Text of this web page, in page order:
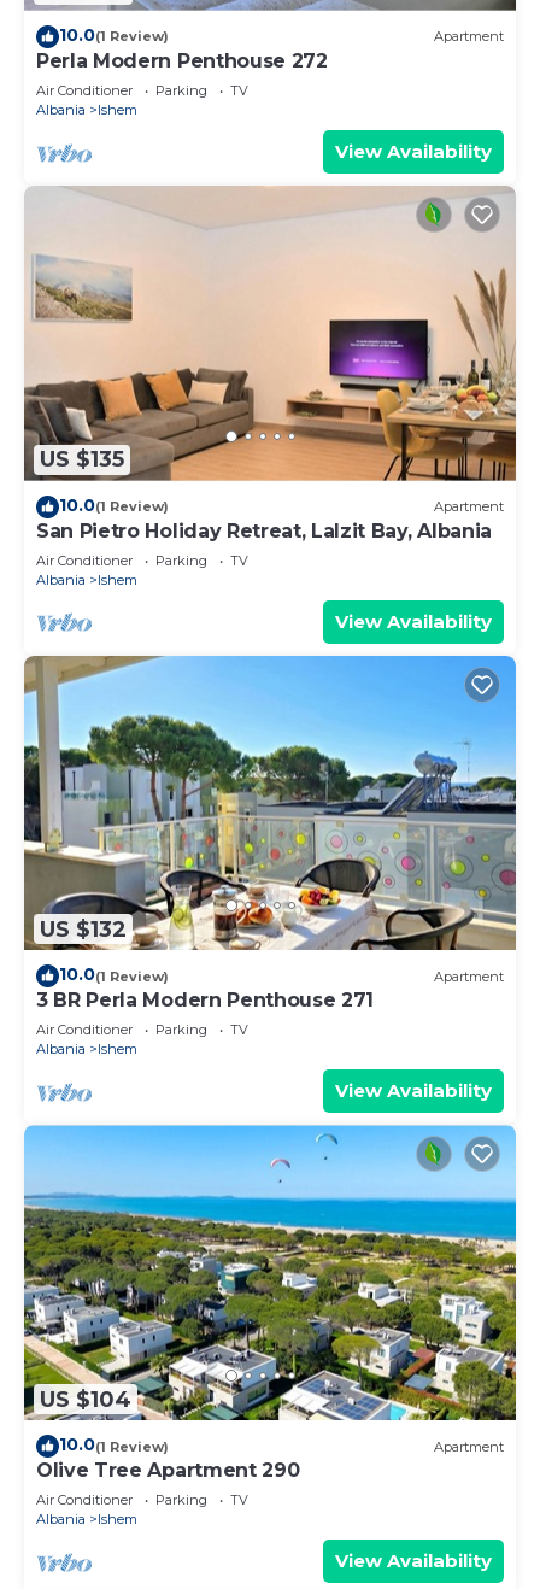
10.0(1 Review) Apartment
Perla Modern Penthouse 272
Air Conditioner Parking
TV
Albania
Ishem
View Availability
US $135
10.0(1 Review) Apartment
San Pietro Holiday Retreat, Lalzit Bay, Albania
Air Conditioner Parking
TV
Albania
Ishem
View Availability
US $132
10.0(1 Review) Apartment
3 BR Perla Modern Penthouse 271
Air Conditioner Parking
TV
Albania
Ishem
View Availability
US $104
10.0(1 Review) Apartment
Olive Tree Apartment 290
Air Conditioner Parking
TV
Albania
Ishem
View Availability